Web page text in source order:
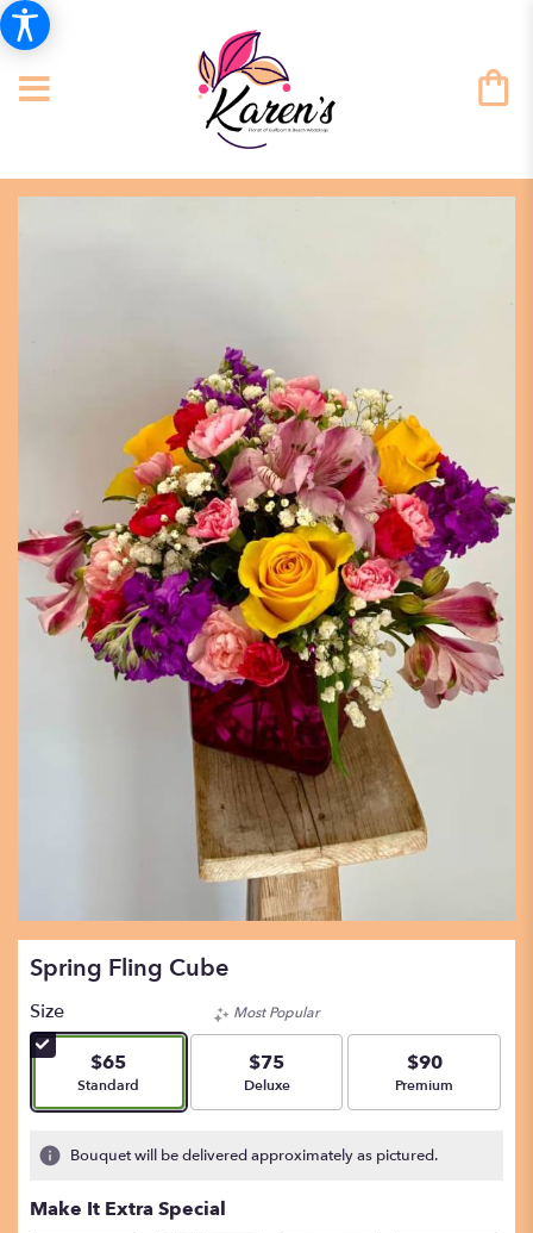
Spring Fling Cube
Size
$65
Arrangement size
Standard
Most Popular
$75
Arrangement size
Deluxe
$90
Arrangement size
Premium
Bouquet will be delivered approximately as pictured.
Make It Extra Special